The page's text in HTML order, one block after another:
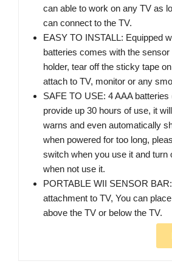
can able to work on any TV as
can connect to the TV.
EASY TO INSTALL: Equipped
batteries comes with the
holder, tear off the sticky tape
attach to TV, monitor or any
SAFE TO USE: 4 AAA
provide up 30 hours of use, it
warns and even automatically
when powered for too long,
switch when you use it and turn
when not use it.
PORTABLE WII SENSOR
attachment to TV, You can
above the TV or below the TV.